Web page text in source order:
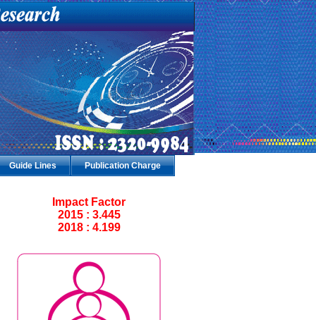
Guide Lines Publication Charge
Impact Factor
2015 : 3.445
2018 : 4.199